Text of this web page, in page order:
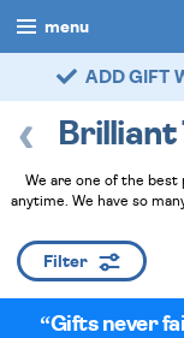
menu
boys
girls
all
categories
popular
FAST
Brilliant
We are one of the best
anytime. We have so
especially when you
Gifts never